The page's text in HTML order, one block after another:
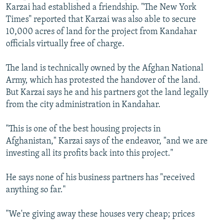
Karzai had established a friendship. "The New York
Times" reported that Karzai was also able to secure
10,000 acres of land for the project from Kandahar
officials virtually free of charge.
The land is technically owned by the Afghan National
Army, which has protested the handover of the land.
But Karzai says he and his partners got the land legally
from the city administration in Kandahar.
"This is one of the best housing projects in
Afghanistan," Karzai says of the endeavor, "and we are
investing all its profits back into this project."
He says none of his business partners has "received
anything so far."
"We're giving away these houses very cheap; prices